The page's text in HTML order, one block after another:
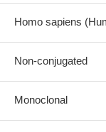
Homo sapiens
Non-conjugated
Monoclonal